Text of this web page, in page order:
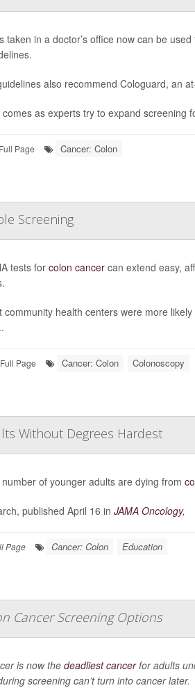
taken in a doctor’s office now can be
also recommend Cologuard, an
as experts try to expand screening
Full Page Cancer: Colon
Screening
tests for colon cancercan extend easy,
community health centers were more
Full Page Cancer: Colon Colonoscopy
Without Degrees Hardest
of younger adults are dying from
published April 16 in JAMA Oncology,
Page Cancer: Colon Education
Cancer Screening Options
is now the deadliest cancerfor adults
screening can’t turn into cancer later.